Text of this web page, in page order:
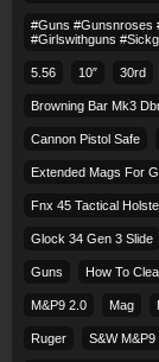
#guns #gunsnroses
#girlswithguns
5.56 10″ 30rd
Browning Bar Mk3
Cannon Pistol Safe
Extended Mags For
Fnx 45 Tactical
Glock 34 Gen 3 Slide
Guns How To
M&p9 2.0 Mag
Ruger S&w M&p9